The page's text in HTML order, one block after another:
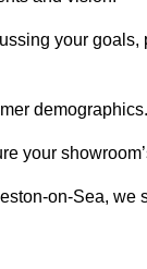
your goals,
demographics.
your
on-Sea, we